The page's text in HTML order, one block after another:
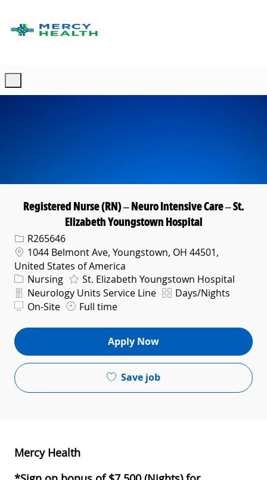
Registered Nurse (RN) – Neuro Intensive Care – St.
Elizabeth Youngstown Hospital
Req IDR265646
Location
1044 Belmont Ave, Youngstown, OH 44501,
United States of America
Category
Nursing St. Elizabeth Youngstown Hospital
Department
Neurology Units Service Line ShiftDays/Nights
On-Site
Full time
Apply Now
Save job
Mercy Health